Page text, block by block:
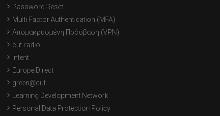
Password Reset
Multi Factor Authentication (MFA)
Απομακρυσμένη Πρόσβαση (VPN)
cut-radio
Intent
Europe Direct
green@cut
Learning Development Network
Personal Data Protection Policy